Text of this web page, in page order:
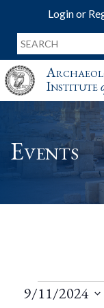
Login or
Institute
Events
Events
9/11/2024